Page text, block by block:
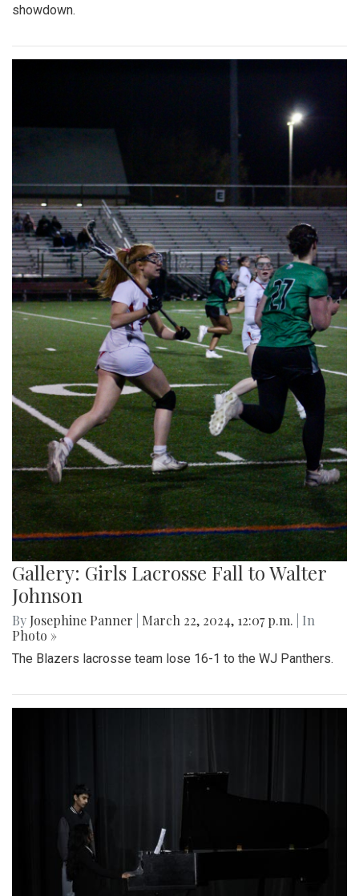
showdown.
Gallery: Girls Lacrosse Fall to Walter
Johnson
By Josephine Panner March 22, 2024, 12:07 p.m.
| In
Photo »
The Blazers lacrosse team lose 16-1 to the WJ Panthers.